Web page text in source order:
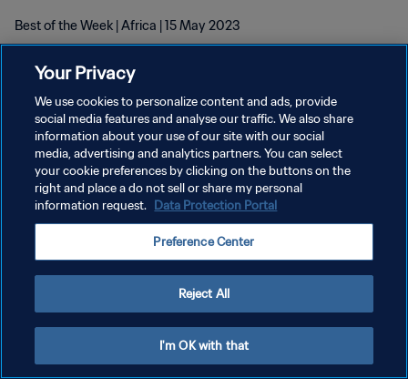
Best of the Week | Africa | 15 May 2023
개인정보 보호정책
서비스 약관
쿠키 기본 설정 관리
Your Privacy
We use cookies to personalize content and ads, provide
social media features and analyse our traffic. We also share
information about your use of our site with our social
media, advertising and analytics partners. You can select
your cookie preferences by clicking on the buttons on the
right and place a do not sell or share my personal
information request. Data Protection Portal
Preference Center
Reject All
I'm OK with that